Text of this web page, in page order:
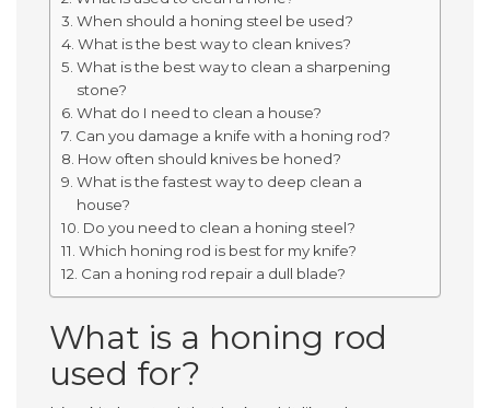
When should a honing steel be used?
What is the best way to clean knives?
What is the best way to clean a sharpening
stone?
What do I need to clean a house?
Can you damage a knife with a honing rod?
How often should knives be honed?
What is the fastest way to deep clean a
house?
Do you need to clean a honing steel?
Which honing rod is best for my knife?
Can a honing rod repair a dull blade?
What is a honing rod
used for?